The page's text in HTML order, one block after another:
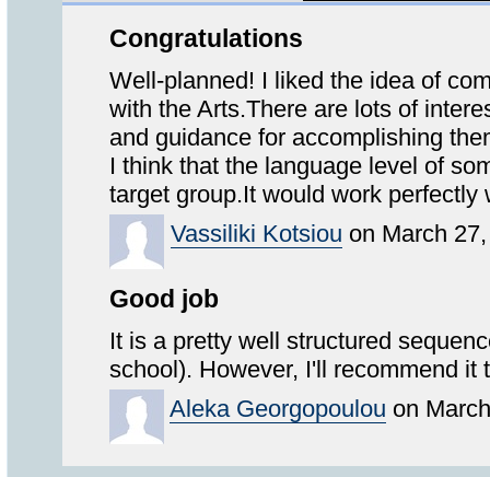
Congratulations
Well-planned! I liked the idea of
with the Arts.There are lots of
and guidance for accomplishing
I think that the language level of
target group.It would work
Vassiliki Kotsiou on March
Good job
It is a pretty well structured
school). However, I'll recommend
Aleka Georgopoulou on